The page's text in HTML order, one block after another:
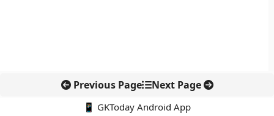
Previous Page Next Page
📱 GKToday Android App